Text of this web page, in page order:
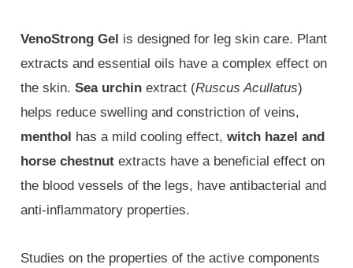
VenoStrong Gel is designed for leg skin care. Plant
extracts and essential oils have a complex effect on
the skin.Sea urchin extract (Ruscus Acullatus)
helps reduce swelling and constriction of veins,
menthol
has a mild cooling effect,witch hazel and
horse chestnut extracts have a beneficial effect on
the blood vessels of the legs, have antibacterial and
anti-inflammatory properties.
Studies on the properties of the active components